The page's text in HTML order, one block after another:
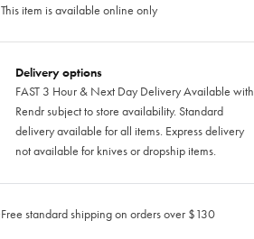
This item is available online only
Delivery options
FAST 3 Hour & Next Day Delivery Available with
Rendr subject to store availability. Standard
delivery available for all items. Express delivery
not available for knives or dropship items.
Free standard shipping on orders over $130